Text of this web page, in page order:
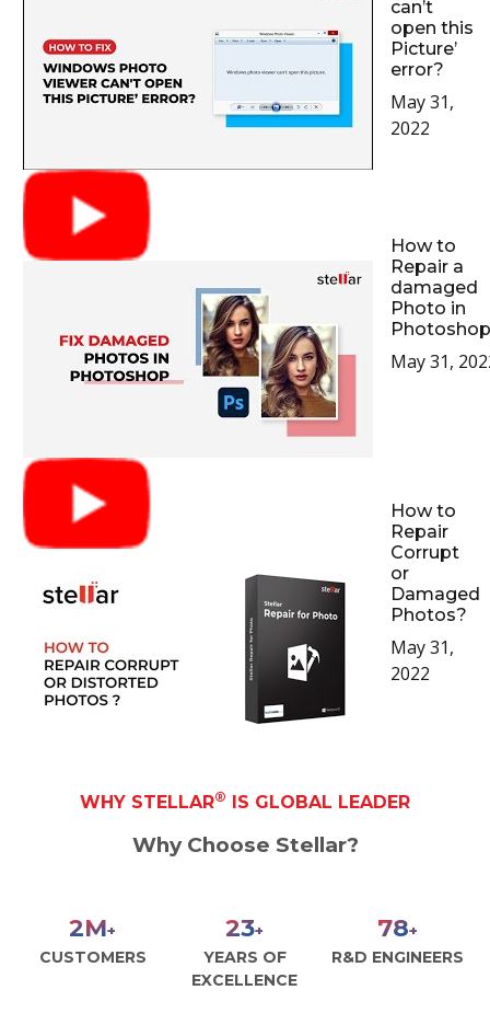
can’t
open this
Picture’
error?
May 31,
2022
How to
Repair a
damaged
Photo in
May 31,
How to
Repair
Corrupt
or
Damaged
Photos?
May 31,
2022
WHY STELLAR® IS GLOBAL LEADER
Why Choose Stellar?
2M+
CUSTOMERS
28+
YEARS OF
EXCELLENCE
94+
R&D ENGINEERS